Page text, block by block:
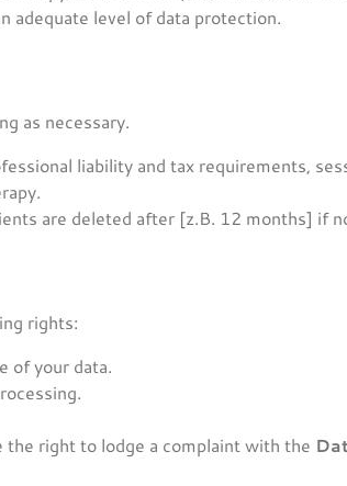
adequate level of data protection.
as necessary.
liability and tax requirements,
are deleted after [z.B. 12 months] if
rights:
of your data.
the right to lodge a complaint with the